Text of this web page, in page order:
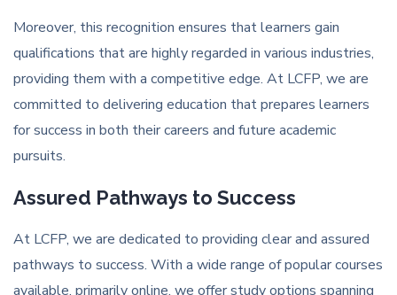
Moreover, this recognition ensures that learners gain
qualifications that are highly regarded in various industries,
providing them with a competitive edge. At LCFP, we are
committed to delivering education that prepares learners
for success in both their careers and future academic
pursuits.
Assured Pathways to Success
At LCFP, we are dedicated to providing clear and assured
pathways to success. With a wide range of popular courses
available, primarily online, we offer study options spanning